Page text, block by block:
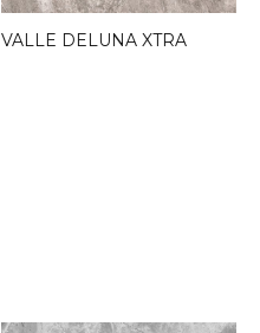
VALLE DELUNA XTRA